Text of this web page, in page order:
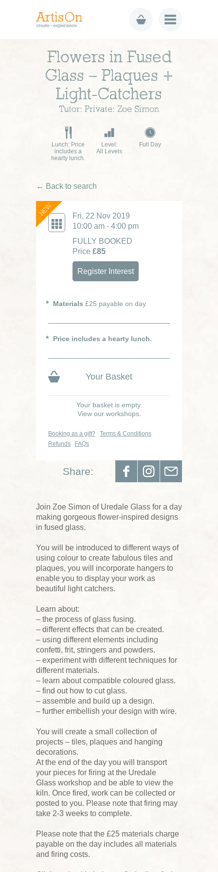
Flowers in Fused
Glass – Plaques +
Light-Catchers
Tutor: Private: Zoe Simon
Lunch: Price
includes a
hearty lunch.
Level:
All Levels
Full Day
← Back to search
NEW
Fri, 22 Nov 2019
10:00 am - 4:00 pm
FULLY BOOKED
Price £85
Register Interest
Materials £25 payable on day
Price includes a hearty lunch.
Your Basket
Your basket is empty.
View our workshops.
Booking as a gift?
Terms & Conditions
Refunds
FAQs
Share:
Join Zoe Simon of Uredale Glass for a day
making gorgeous flower-inspired designs
in fused glass.
You will be introduced to different ways of
using colour to create fabulous tiles and
plaques, you will incorporate hangers to
enable you to display your work as
beautiful light catchers.
Learn about:
– the process of glass fusing.
– different effects that can be created.
– using different elements including
confetti, frit, stringers and powders.
– experiment with different techniques for
different materials.
– learn about compatible coloured glass.
– find out how to cut glass.
– assemble and build up a design.
– further embellish your design with wire.
You will create a small collection of
projects – tiles, plaques and hanging
decorations.
At the end of the day you will transport
your pieces for firing at the Uredale
Glass workshop and be able to view the
kiln. Once fired, work can be collected or
posted to you. Please note that firing may
take 2-3 weeks to complete.
Please note that the £25 materials charge
payable on the day includes all materials
and firing costs.